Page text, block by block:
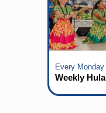
Weekly Hula